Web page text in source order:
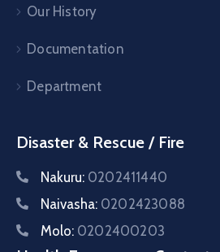
Our History
Documentation
Department
Disaster & Rescue / Fire
Nakuru: 0202411440
Naivasha: 0202423088
Molo: 0202400203